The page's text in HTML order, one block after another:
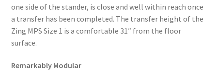
one side of the stander, is close and well within reach once
a transfer has been completed. The transfer height of the
Zing MPS Size 1 is a comfortable 31″ from the floor
surface.
Remarkably Modular